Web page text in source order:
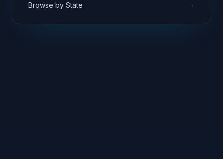
Browse by State →